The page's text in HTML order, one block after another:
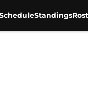
Standings